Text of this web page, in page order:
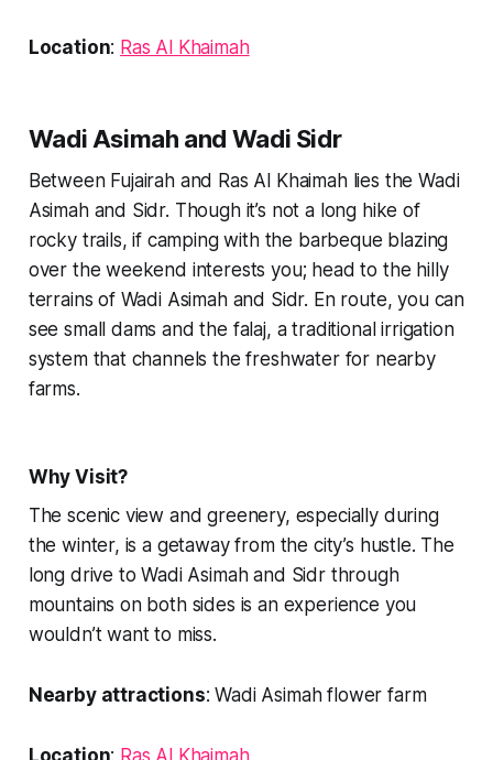
Location: Ras Al Khaimah
Wadi Asimah and Wadi Sidr
Between Fujairah and Ras Al Khaimah lies the Wadi
Asimah and Sidr. Though it’s not a long hike of
rocky trails, if camping with the barbeque blazing
over the weekend interests you; head to the hilly
terrains of Wadi Asimah and Sidr. En route, you can
see small dams and the falaj, a traditional irrigation
system that channels the freshwater for nearby
farms.
Why Visit?
The scenic view and greenery, especially during
the winter, is a getaway from the city’s hustle. The
long drive to Wadi Asimah and Sidr through
mountains on both sides is an experience you
wouldn’t want to miss.
Nearby attractions: Wadi Asimah flower farm
Location: Ras Al Khaimah